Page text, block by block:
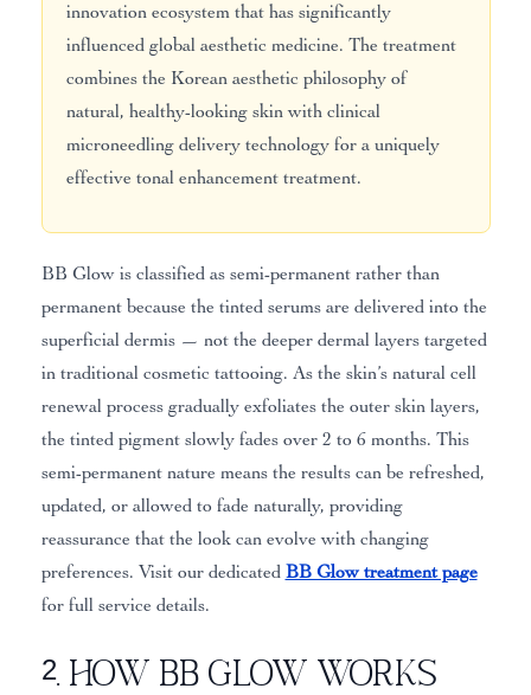
innovation ecosystem that has significantly
influenced global aesthetic medicine. The treatment
combines the Korean aesthetic philosophy of
natural, healthy-looking skin with clinical
microneedling delivery technology for a uniquely
effective tonal enhancement treatment.
BB Glow is classified as semi-permanent rather than
permanent because the tinted serums are delivered into the
superficial dermis — not the deeper dermal layers targeted
in traditional cosmetic tattooing. As the skin’s natural cell
renewal process gradually exfoliates the outer skin layers,
the tinted pigment slowly fades over 2 to 6 months. This
semi-permanent nature means the results can be refreshed,
updated, or allowed to fade naturally, providing
reassurance that the look can evolve with changing
preferences. Visit our dedicated BB Glow treatment page
for full service details.
2. How BB Glow Works